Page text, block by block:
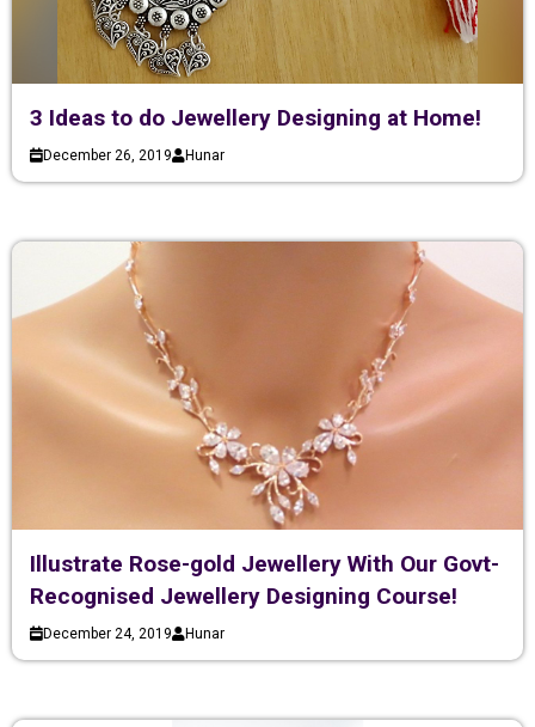
3 Ideas to do Jewellery Designing at Home!
December 26, 2019 Hunar
Illustrate Rose-gold Jewellery With Our Govt-
Recognised Jewellery Designing Course!
December 24, 2019 Hunar